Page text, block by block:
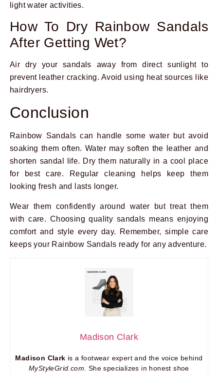
light water activities.
How To Dry Rainbow Sandals
After Getting Wet?
Air dry your sandals away from direct sunlight to
prevent leather cracking. Avoid using heat sources like
hairdryers.
Conclusion
Rainbow Sandals can handle some water but avoid
soaking them often. Water may soften the leather and
shorten sandal life. Dry them naturally in a cool place
for best care. Regular cleaning helps keep them
looking fresh and lasts longer.
Wear them confidently around water but treat them
with care. Choosing quality sandals means enjoying
comfort and style every day. Remember, simple care
keeps your Rainbow Sandals ready for any adventure.
Madison Clark
Madison Clark is a footwear expert and the voice behind
MyStyleGrid.com. She specializes in honest shoe